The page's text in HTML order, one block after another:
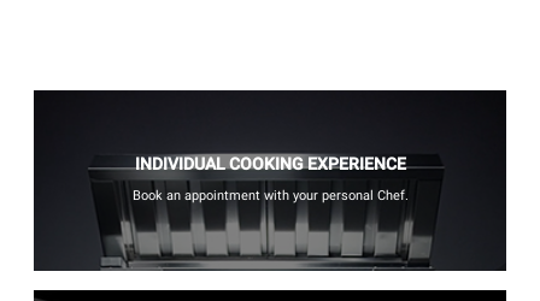
INDIVIDUAL COOKING EXPERIENCE
Book an appointment with your personal Chef.